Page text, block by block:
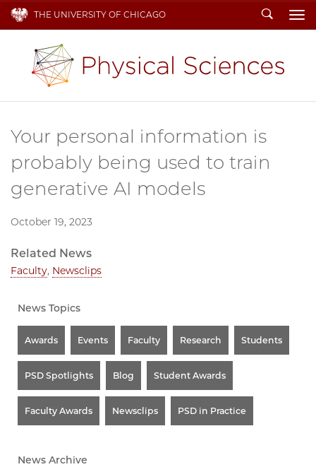
THE UNIVERSITY OF CHICAGO Search
Your personal information is
probably being used to train
generative AI models
October 19, 2023
Related News
Faculty, Newsclips
News Topics
Awards Events Faculty Research Students
PSD Spotlights Blog Student Awards
Faculty Awards Newsclips PSD in Practice
News Archive